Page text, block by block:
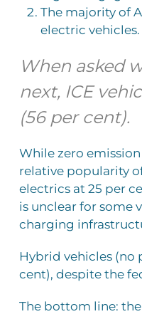
The majority of
electric vehicles.
When asked
next, ICE
(56 per cent).
While zero
relative popularity
electrics at 25 per
is unclear for some
charging
Hybrid vehicles
cent), despite the
The bottom line: